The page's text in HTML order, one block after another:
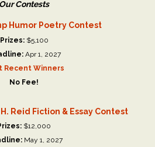
Our Contests
Humor Poetry Contest
Prizes:$5,100
Apr 1, 2027
Recent Winners
No Fee!
Reid Fiction & Essay Contest
$12,000
May 1, 2027